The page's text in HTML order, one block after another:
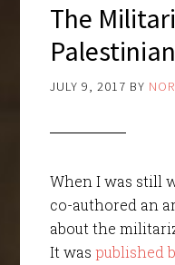
The
JULY 9, 2017 BY
When I was still
co-authored an
about the
It was published